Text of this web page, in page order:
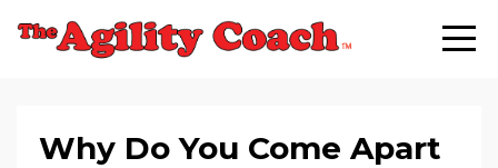
Why Do You Come Apart